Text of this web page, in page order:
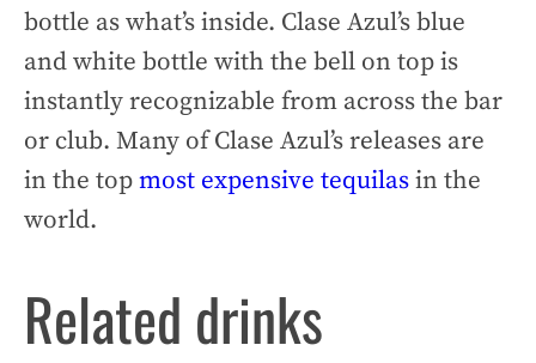
bottle as what’s inside. Clase Azul’s blue
and white bottle with the bell on top is
instantly recognizable from across the bar
or club. Many of Clase Azul’s releases are
in the topmost expensive tequilasin the
world.
Related drinks